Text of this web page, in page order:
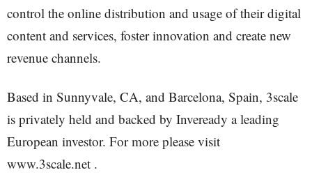
control the online distribution and usage of their digital
content and services, foster innovation and create new
revenue channels.
Based in Sunnyvale, CA, and Barcelona, Spain, 3scale
is privately held and backed by Inveready a leading
European investor. For more please visit
www.3scale.net .